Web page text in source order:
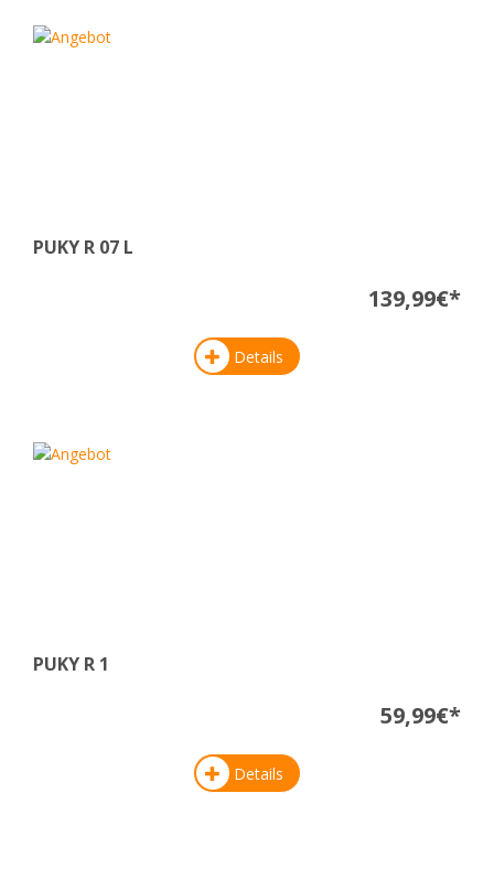
PUKY R 07 L
139,99€*
Details
PUKY R 1
59,99€*
Details